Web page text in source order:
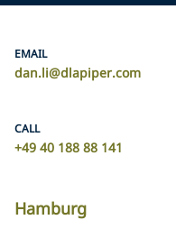
EMAIL
dan.li@dlapiper.com
CALL
+49 40 188 88 141
Hamburg